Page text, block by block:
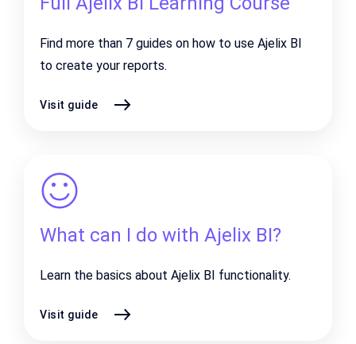
Find more than 7 guides on how to use Ajelix BI
to create your reports.
Visit guide
What can I do with Ajelix BI?
Learn the basics about Ajelix BI functionality.
Visit guide